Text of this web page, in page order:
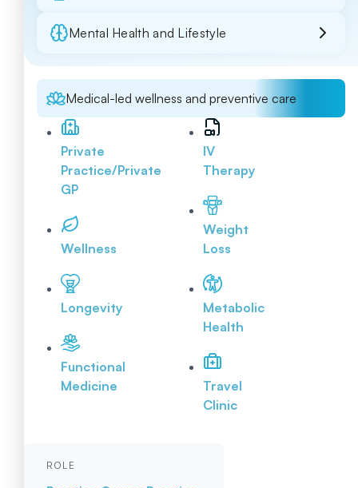
Mental Health and Lifestyle
Medical-led wellness and preventive care
Private
Practice/Private
GP
Wellness
Longevity
Functional
Medicine
IV
Therapy
Weight
Loss
Metabolic
Health
Travel
Clinic
ROLE